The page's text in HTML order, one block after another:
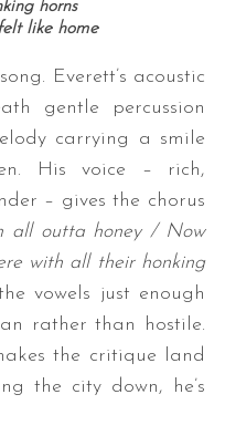
horns
like home
Everett’s acoustic
gentle percussion
carrying a smile
His voice – rich,
– gives the chorus
all outta honey / Now
with all their honking
vowels just enough
rather than hostile.
the critique land
the city down, he’s